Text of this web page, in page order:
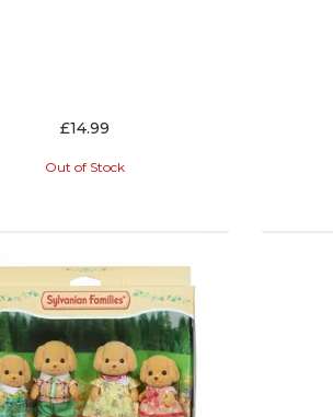
£14.99
Out of Stock